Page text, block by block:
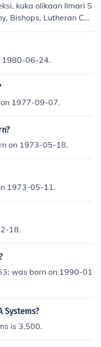
kuka olikaan Ilmari S
Bishops, Lutheran Chu
kirkko 'Vuosi: Vailla'
1980-06-24.
1977-09-07.
on 1973-05-18.
1973-05-11.
18.
was born on 1990-01
Systems?
is 3,500.